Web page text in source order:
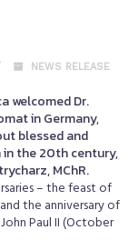
NEWS RELEASE
welcomed Dr.
in Germany,
blessed and
the 20th century,
MChR.
– the feast of
the anniversary of
Paul II (October